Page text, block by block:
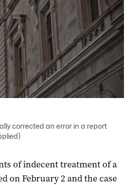
corrected an error in a report
of indecent treatment of a
on February 2 and the case